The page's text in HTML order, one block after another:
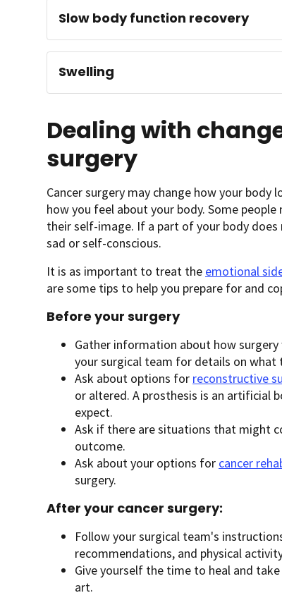
Slow body function recovery
Swelling
Dealing with
surgery
Cancer surgery may change how your
how you feel about your body. Some
their self-image. If a part of your body
sad or self-conscious.
It is as important to treat the emotional
are some tips to help you prepare for and
Before your surgery
Gather information about how surgery
your surgical team for details on what
Ask about options for reconstructive
or altered. A prosthesis is an artificial
expect.
Ask if there are situations that might
outcome.
Ask about your options for cancer
surgery.
After your cancer surgery:
Follow your surgical team's
recommendations, and physical
Give yourself the time to heal and
art.